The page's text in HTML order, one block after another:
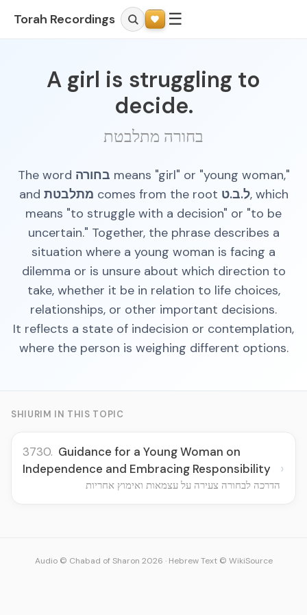
Torah Recordings ☰
A girl is struggling to
decide.
בחורה מתלבטת
The word בחורה means "girl" or "young woman,"
and מתלבטת comes from the root ל.ב.ט, which
means "to struggle with a decision" or "to be
uncertain." Together, the phrase describes a
situation where a young woman is facing a
dilemma or is unsure about which direction to
take, whether it be in relation to life choices,
relationships, or other important decisions.
It reflects a state of indecision or contemplation,
where the person is weighing different options.
SHIURIM IN THIS TOPIC
3730. Guidance for a Young Woman on
Independence and Embracing Responsibility
הדרכה לבחורה צעירה על עצמאות ואימוץ אחריות
›
Audio © Chabad of Sharon 2026 · Hebrew Text © WikiSource